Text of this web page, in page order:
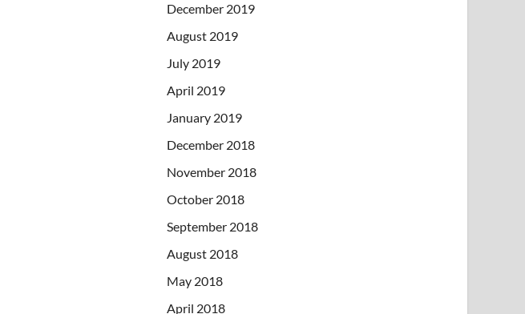
December 2019
August 2019
July 2019
April 2019
January 2019
December 2018
November 2018
October 2018
September 2018
August 2018
May 2018
April 2018